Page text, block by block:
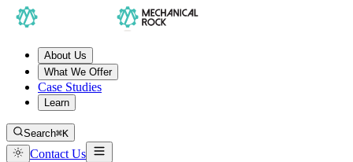
About Us
What We Offer
Case Studies
Learn
Search⌘K
Contact Us